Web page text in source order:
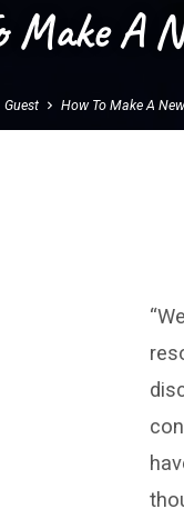
Make A
Guest How To Make A